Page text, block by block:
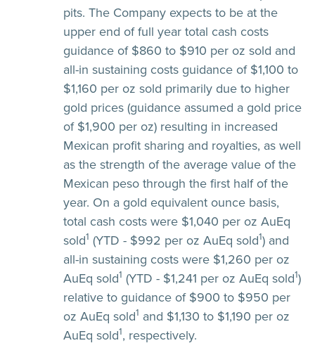
pits. The Company expects to be at the
upper end of full year total cash costs
guidance of $860 to $910 per oz sold and
all-in sustaining costs guidance of $1,100 to
$1,160 per oz sold primarily due to higher
gold prices (guidance assumed a gold price
of $1,900 per oz) resulting in increased
Mexican profit sharing and royalties, as well
as the strength of the average value of the
Mexican peso through the first half of the
year. On a gold equivalent ounce basis,
total cash costs were $1,040 per oz AuEq
sold1 (YTD - $992 per oz AuEq sold1) and
all-in sustaining costs were $1,260 per oz
AuEq sold1 (YTD - $1,241 per oz AuEq sold1)
relative to guidance of $900 to $950 per
oz AuEq sold1 and $1,130 to $1,190 per oz
AuEq sold1, respectively.